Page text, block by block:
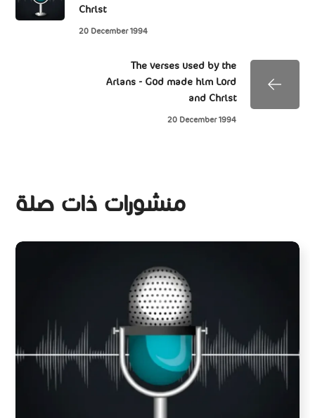
Christ
20 December 1994
The verses used by the
Arians - God made him Lord
and Christ
20 December 1994
منشورات ذات صلة